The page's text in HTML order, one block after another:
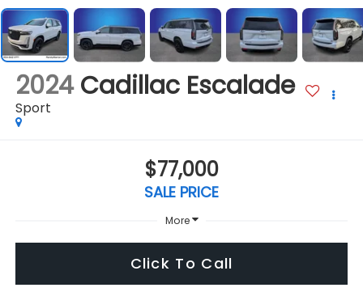
2024 Cadillac Escalade
Sport
$77,000
SALE PRICE
More
Click To Call